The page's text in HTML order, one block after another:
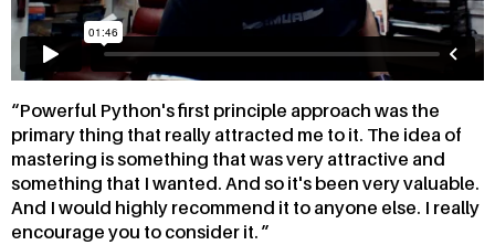
Powerful Python's first principle approach was the
primary thing that really attracted me to it. The idea of
mastering is something that was very attractive and
something that I wanted. And so it's been very valuable.
And I would highly recommend it to anyone else. I really
encourage you to consider it.